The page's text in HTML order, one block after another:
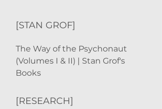
[STAN GROF]
The Way of the Psychonaut
(Volumes I & II) | Stan Grof's
Books
[RESEARCH]